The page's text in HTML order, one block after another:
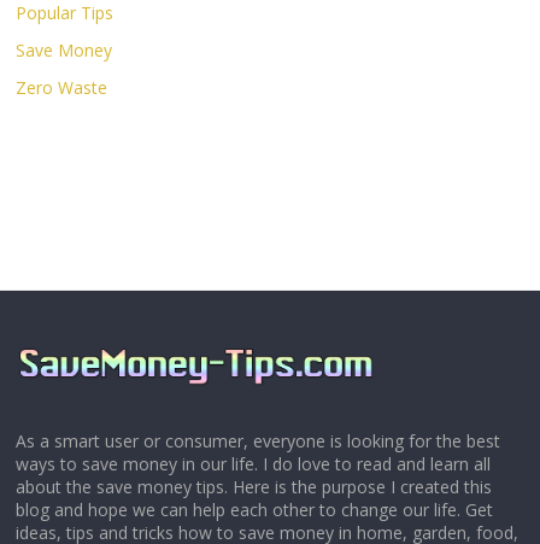
Popular Tips
Save Money
Zero Waste
As a smart user or consumer, everyone is looking for the best
ways to save money in our life. I do love to read and learn all
about the save money tips. Here is the purpose I created this
blog and hope we can help each other to change our life. Get
ideas, tips and tricks how to save money in home, garden, food,